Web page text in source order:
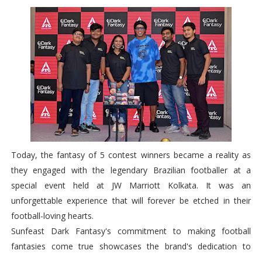
Today, the fantasy of 5 contest winners became a reality as
they engaged with the legendary Brazilian footballer at a
special event held at JW Marriott Kolkata. It was an
unforgettable experience that will forever be etched in their
football-loving hearts.
Sunfeast Dark Fantasy's commitment to making football
fantasies come true showcases the brand's dedication to